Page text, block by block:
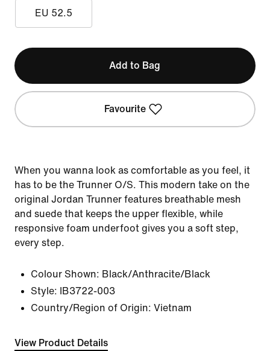
EU 52.5
Add to Bag
Favourite
When you wanna look as comfortable as you feel, it
has to be the Trunner O/S. This modern take on the
original Jordan Trunner features breathable mesh
and suede that keeps the upper flexible, while
responsive foam underfoot gives you a soft step,
every step.
Colour Shown: Black/Anthracite/Black
Style:
IB3722-003
Country/Region of Origin: Vietnam
View Product Details